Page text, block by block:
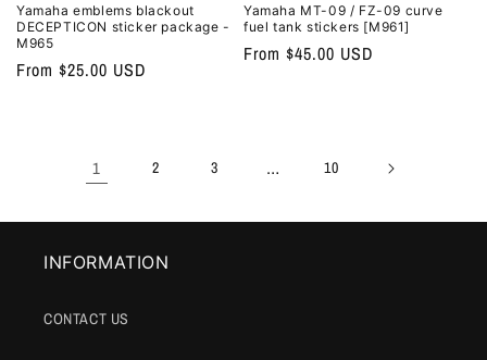
Yamaha emblems blackout
DECEPTICON sticker package -
M965
Regular
From $25.00 USD
Yamaha MT-09 / FZ-09 curve
fuel tank stickers [M961]
Regular
From $45.00 USD
1 2 3 … 10
INFORMATION
CONTACT US